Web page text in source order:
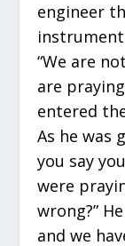
engineer
instrument
“We are
are
entered
As he was
you say
were
wrong?”
and we